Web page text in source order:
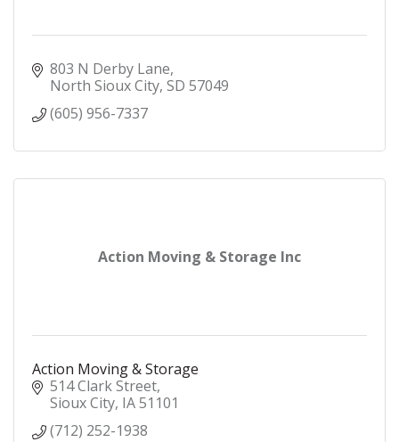
803 N Derby Lane
North Sioux City SD 57049
(605) 956-7337
Action Moving & Storage Inc
Action Moving & Storage
514 Clark Street
Sioux City IA51101
(712) 252-1938